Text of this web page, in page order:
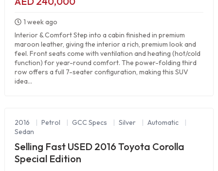
1 week ago
Interior & Comfort Step into a cabin finished in premium
maroon leather, giving the interior a rich, premium look and
feel. Front seats come with ventilation and heating (hot/cold
function) for year-round comfort. The power-folding third
row offers a full 7-seater configuration, making this SUV
idea...
2016 | Petrol | GCC Specs | Silver | Automatic
|
Sedan
Selling Fast USED 2016 Toyota Corolla
Special Edition